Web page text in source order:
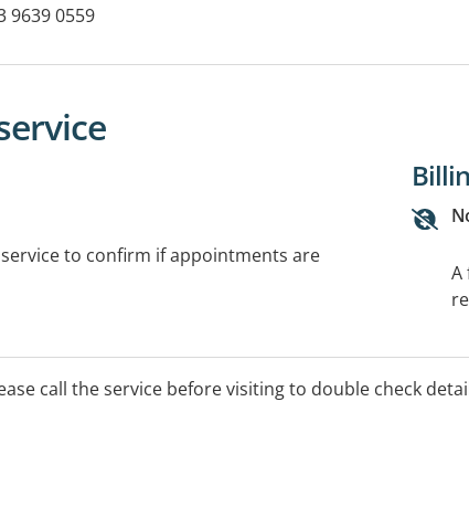
9639 0559
to confirm if appointments are
A
call the service before visiting to double check